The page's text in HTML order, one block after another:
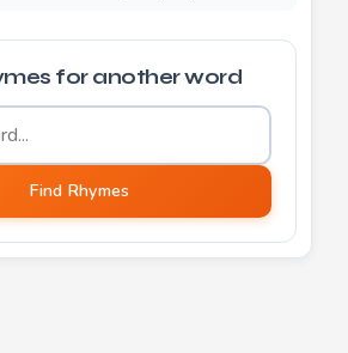
for another word
for
Find Rhymes